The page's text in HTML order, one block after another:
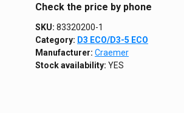
Сheck the price by phone
SKU: 83320200-1
Category: D3 ECO/D3-5 ECO
Manufacturer: Craemer
Stock availability: YES